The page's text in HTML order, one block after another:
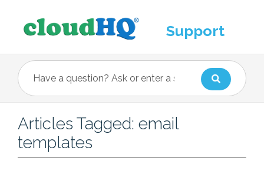
Support
Articles Tagged: email
templates